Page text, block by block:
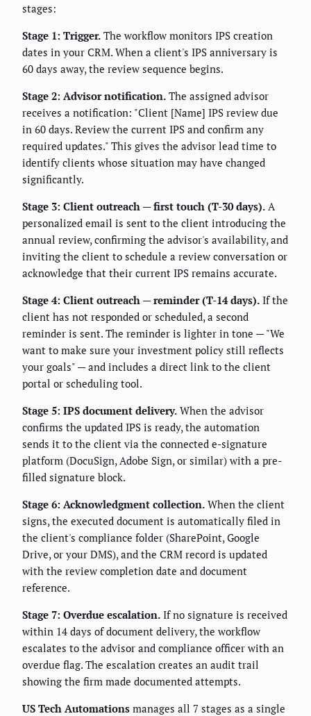
stages:
Stage 1: Trigger. The workflow monitors IPS creation
dates in your CRM. When a client's IPS anniversary is
60 days away, the review sequence begins.
Stage 2: Advisor notification. The assigned advisor
receives a notification: "Client [Name] IPS review due
in 60 days. Review the current IPS and confirm any
required updates." This gives the advisor lead time to
identify clients whose situation may have changed
significantly.
Stage 3: Client outreach — first touch (T-30 days). A
personalized email is sent to the client introducing the
annual review, confirming the advisor's availability, and
inviting the client to schedule a review conversation or
acknowledge that their current IPS remains accurate.
Stage 4: Client outreach — reminder (T-14 days). If the
client has not responded or scheduled, a second
reminder is sent. The reminder is lighter in tone — "We
want to make sure your investment policy still reflects
your goals" — and includes a direct link to the client
portal or scheduling tool.
Stage 5: IPS document delivery. When the advisor
confirms the updated IPS is ready, the automation
sends it to the client via the connected e-signature
platform (DocuSign, Adobe Sign, or similar) with a pre-
filled signature block.
Stage 6: Acknowledgment collection. When the client
signs, the executed document is automatically filed in
the client's compliance folder (SharePoint, Google
Drive, or your DMS), and the CRM record is updated
with the review completion date and document
reference.
Stage 7: Overdue escalation. If no signature is received
within 14 days of document delivery, the workflow
escalates to the advisor and compliance officer with an
overdue flag. The escalation creates an audit trail
showing the firm made documented attempts.
US Tech Automations manages all 7 stages as a single